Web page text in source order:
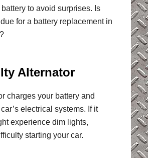
to avoid surprises. Is
for a battery replacement in
Alternator
charges your battery and
electrical systems. If it
experience dim lights,
starting your car.